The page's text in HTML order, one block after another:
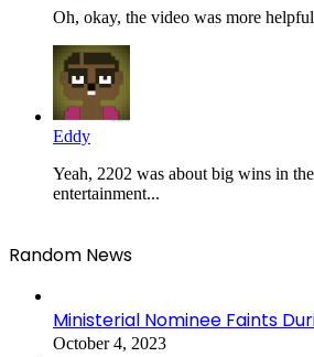
Oh, okay, the video was more
Eddy
Yeah, 2202 was about big wins in
entertainment...
Random News
Ministerial Nominee Faints
October 4, 2023